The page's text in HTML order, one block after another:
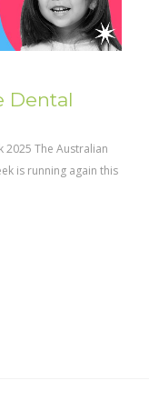
Dental
2025 The Australian
is running again this